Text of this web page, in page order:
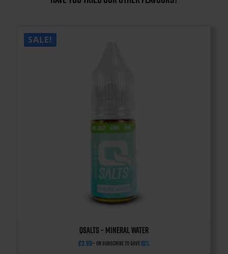
SALE!
QSalts – Mineral Water
£3.99— or subscribe to save 10%